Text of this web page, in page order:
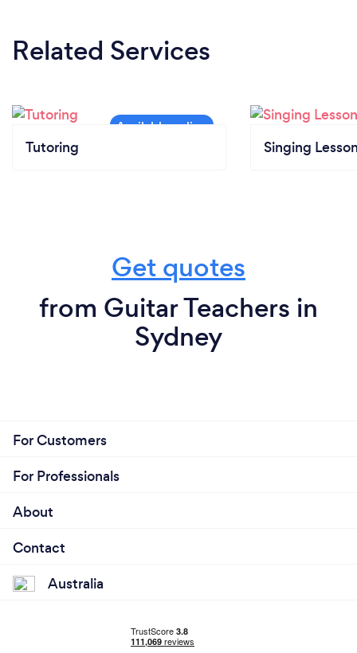
Related Services
Tutoring Singing
Get quotes
from Guitar Teachers in
Sydney
For Customers
For Professionals
About
Contact
Australia